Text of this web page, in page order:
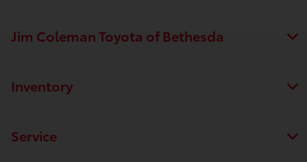
Jim Coleman Toyota of Bethesda
Inventory
Service